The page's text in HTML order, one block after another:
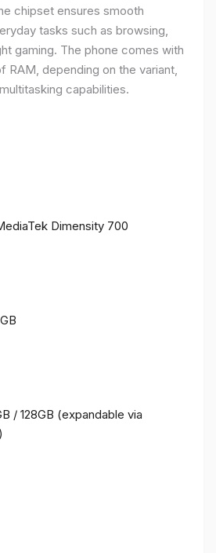
chipset ensures smooth
tasks such as browsing,
gaming. The phone comes with
RAM, depending on the variant,
capabilities.
Dimensity 700
/ 128GB (expandable via